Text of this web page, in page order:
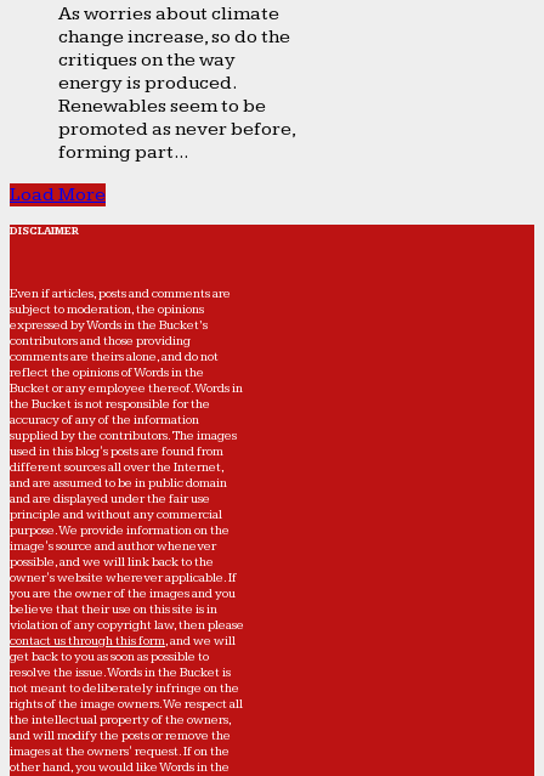
As worries about climate
change increase, so do the
critiques on the way
energy is produced.
Renewables seem to be
promoted as never before,
forming part...
Load More
DISCLAIMER
Even if articles, posts and comments are
subject to moderation, the opinions
expressed by Words in the Bucket’s
contributors and those providing
comments are theirs alone, and do not
reflect the opinions of Words in the
Bucket or any employee thereof. Words in
the Bucket is not responsible for the
accuracy of any of the information
supplied by the contributors. The images
used in this blog's posts are found from
different sources all over the Internet,
and are assumed to be in public domain
and are displayed under the fair use
principle and without any commercial
purpose. We provide information on the
image's source and author whenever
possible, and we will link back to the
owner's website wherever applicable. If
you are the owner of the images and you
believe that their use on this site is in
violation of any copyright law, then please
contact us through this form, and we will
get back to you as soon as possible to
resolve the issue. Words in the Bucket is
not meant to deliberately infringe on the
rights of the image owners. We respect all
the intellectual property of the owners,
and will modify the posts or remove the
images at the owners' request. If on the
other hand, you would like Words in the